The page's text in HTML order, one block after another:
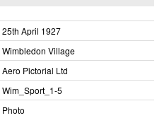
25th April 1927
Wimbledon Village
Aero Pictorial Ltd
Wim_​Sport_​1-5
Photo